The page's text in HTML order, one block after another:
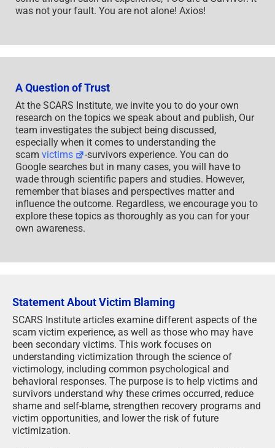
was not your fault. You are not alone! Axios!
A Question of Trust
At the SCARS Institute, we invite you to do your own
research on the topics we speak about and publish, Our
team investigates the subject being discussed,
especially when it comes to understanding the
scam victims
-survivors experience. You can do
Google searches but in many cases, you will have to
wade through scientific papers and studies. However,
remember that biases and perspectives matter and
influence the outcome. Regardless, we encourage you to
explore these topics as thoroughly as you can for your
own awareness.
Statement About Victim Blaming
SCARS Institute articles examine different aspects of the
scam victim experience, as well as those who may have
been secondary victims. This work focuses on
understanding victimization through the science of
victimology, including common psychological and
behavioral responses. The purpose is to help victims and
survivors understand why these crimes occurred, reduce
shame and self-blame, strengthen recovery programs and
victim opportunities, and lower the risk of future
victimization.